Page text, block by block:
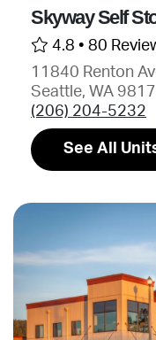
Skyway Self
4.8 • 80
11840 Renton
Seattle, WA
(206) 204-5232
See All